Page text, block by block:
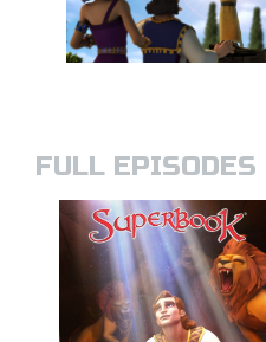
FULL EPISODES